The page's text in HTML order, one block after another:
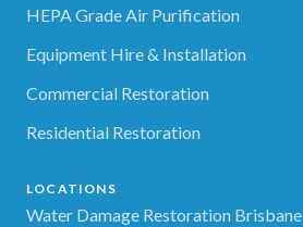
HEPA Grade Air Purification
Equipment Hire & Installation
Commercial Restoration
Residential Restoration
LOCATIONS
Water Damage Restoration Brisbane